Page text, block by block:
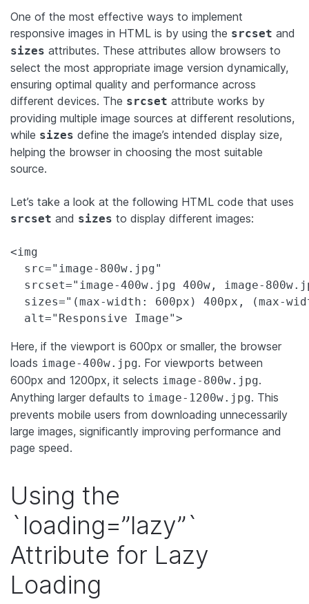
One of the most effective ways to implement
responsive images in HTML is by using the srcset and
sizes attributes. These attributes allow browsers to
select the most appropriate image version dynamically,
ensuring optimal quality and performance across
different devices. The srcset attribute works by
providing multiple image sources at different resolutions,
while sizes define the image’s intended display size,
helping the browser in choosing the most suitable
source.
Let’s take a look at the following HTML code that uses
srcset and sizes to display different images:
<img
  src="image-800w.jpg"
srcset="image-400w.jpg 400w, image-
sizes="(max-width: 600px) 400px, (max-
  alt="Responsive Image">
Here, if the viewport is 600px or smaller, the browser
loads image-400w.jpg. For viewports between
600px and 1200px, it selects image-800w.jpg.
Anything larger defaults to image-1200w.jpg. This
prevents mobile users from downloading unnecessarily
large images, significantly improving performance and
page speed.
Using the
`loading=”lazy”`
Attribute for Lazy
Loading